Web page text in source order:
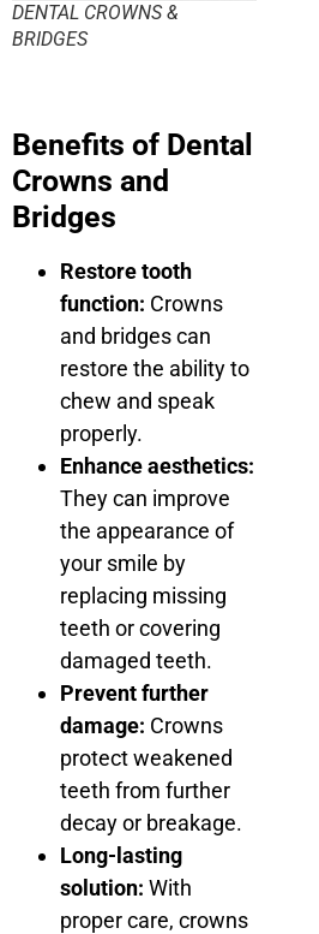
DENTAL CROWNS &
BRIDGES
Benefits of Dental
Crowns and
Bridges
Restore tooth
function: Crowns
and bridges can
restore the ability to
chew and speak
properly.
Enhance aesthetics:
They can improve
the appearance of
your smile by
replacing missing
teeth or covering
damaged teeth.
Prevent further
damage: Crowns
protect weakened
teeth from further
decay or breakage.
Long-lasting
solution: With
proper care, crowns